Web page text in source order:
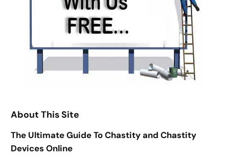
About This Site
The Ultimate Guide To Chastity and Chastity
Devices Online